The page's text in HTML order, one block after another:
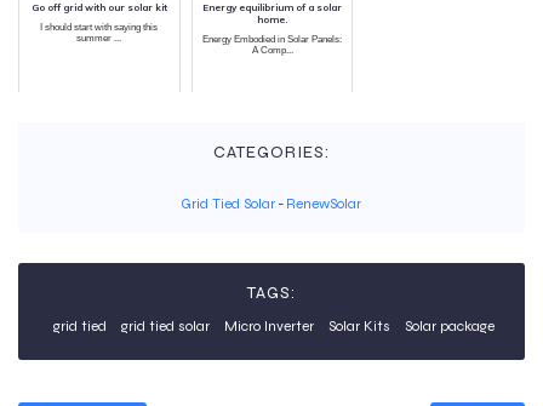
Go off grid with our solar kit
I should start with saying this
summer ...
Energy equilibrium of a solar
home.
Energy Embodied in Solar Panels:
A Comp...
CATEGORIES:
Grid Tied Solar - RenewSolar
TAGS:
grid tied grid tied solar Micro Inverter Solar Kits Solar package